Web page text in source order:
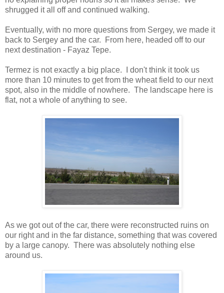
shrugged it all off and continued walking.
Eventually, with no more questions from Sergey, we made it
back to Sergey and the car. From here, headed off to our
next destination - Fayaz Tepe.
Termez is not exactly a big place. I don't think it took us
more than 10 minutes to get from the wheat field to our next
spot, also in the middle of nowhere. The landscape here is
flat, not a whole of anything to see.
As we got out of the car, there were reconstructed ruins on
our right and in the far distance, something that was covered
by a large canopy. There was absolutely nothing else
around us.